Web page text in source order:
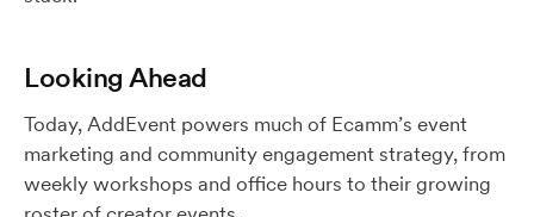
Looking Ahead
Today, AddEvent powers much of Ecamm’s event
marketing and community engagement strategy, from
weekly workshops and office hours to their growing